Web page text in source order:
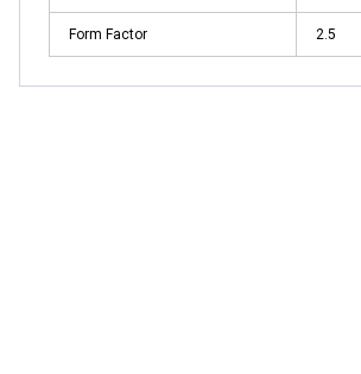
Form Factor 2.5